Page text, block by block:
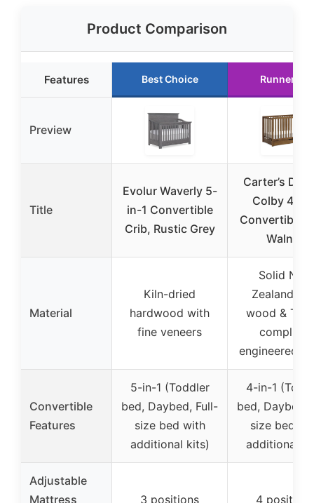
Product Comparison
Features Best Choice Runner Up
Preview
Title
Evolur Waverly 5-
in-1 Convertible
Crib, Rustic Grey
Carter’s
Colby 4-
Convertible
Walnut
Material
Kiln-dried
hardwood with
fine veneers
Solid New
Zealand
wood &
compliant
engineered
Convertible
Features
5-in-1 (Toddler
bed, Daybed, Full-
size bed with
additional kits)
4-in-1
bed, Daybed,
size bed
additional
Adjustable
Mattress
3 positions 4 positions